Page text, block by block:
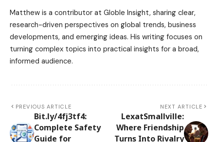
Matthew is a contributor at Globle Insight, sharing clear,
research-driven perspectives on global trends, business
developments, and emerging ideas. His writing focuses on
turning complex topics into practical insights for a broad,
informed audience.
PREVIOUS ARTICLE
Bit.ly/4fj3tf4:
Complete Safety
Guide for
NEXT ARTICLE
LexatSmallville:
Where Friendship
Turns Into Rivalry